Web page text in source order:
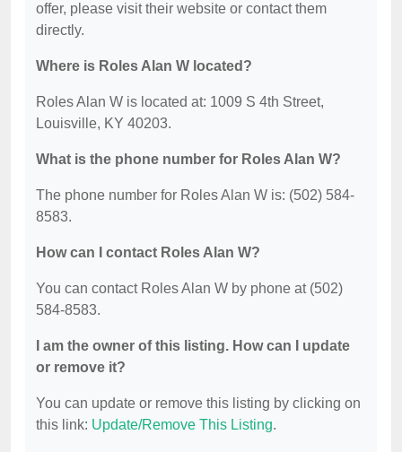
offer, please visit their website or contact them
directly.
Where is Roles Alan W located?
Roles Alan W is located at: 1009 S 4th Street,
Louisville, KY 40203.
What is the phone number for Roles Alan W?
The phone number for Roles Alan W is: (502) 584-
8583.
How can I contact Roles Alan W?
You can contact Roles Alan W by phone at (502)
584-8583.
I am the owner of this listing. How can I update
or remove it?
You can update or remove this listing by clicking on
this link: Update/Remove This Listing.